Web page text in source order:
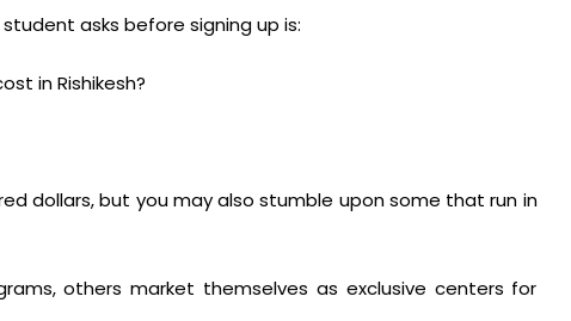
asks before signing up is:
in Rishikesh?
dollars, but you may also stumble upon some that run in
others market themselves as exclusive centers for